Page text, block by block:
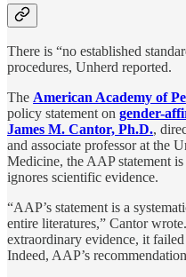
There is “no established
procedures, Unherd reported.
The American Academy of
policy statement on gender-
James M. Cantor, Ph.D.,
and associate professor at the
Medicine, the AAP statement
ignores scientific evidence.
“AAP’s statement is a
entire literatures,” Cantor
extraordinary evidence, it
Indeed, AAP’s